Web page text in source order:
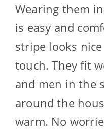
Wearing them
is easy and
stripe looks
touch. They fit
and men in the
around the
warm. No